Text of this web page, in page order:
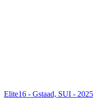
Elite16 - Gstaad, SUI - 2025